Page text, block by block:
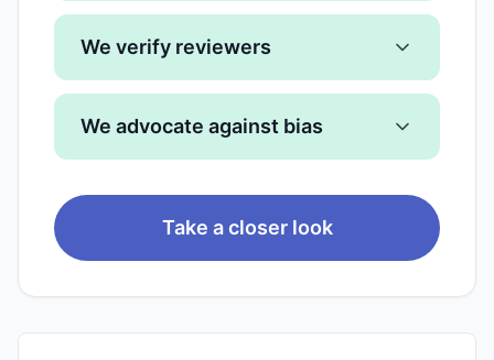
We verify reviewers
We advocate against bias
Take a closer look